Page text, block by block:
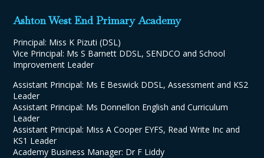
Ashton West End Primary Academy
Principal: Miss K Pizuti (DSL)
Vice Principal: Ms S Barnett DDSL, SENDCO and School
Improvement Leader
Assistant Principal: Ms E Beswick DDSL, Assessment and KS2
Leader
Assistant Principal: Ms Donnellon English and Curriculum
Leader
Assistant Principal: Miss A Cooper EYFS, Read Write Inc and
KS1 Leader
Academy Business Manager: Dr F Liddy